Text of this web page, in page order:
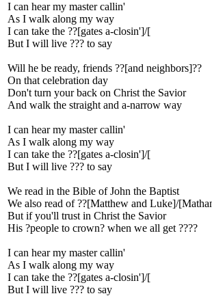
I can hear my master callin'
As I walk along my way
I can take the ??[gates a-closin']/[
But I will live ??? to say
Will he be ready, friends ??[and neighbors]??
On that celebration day
Don't turn your back on Christ the Savior
And walk the straight and a-narrow way
I can hear my master callin'
As I walk along my way
I can take the ??[gates a-closin']/[
But I will live ??? to say
We read in the Bible of John the Baptist
We also read of ??[Matthew and Luke]/
But if you'll trust in Christ the Savior
His ?people to crown? when we all get ????
I can hear my master callin'
As I walk along my way
I can take the ??[gates a-closin']/[
But I will live ??? to say